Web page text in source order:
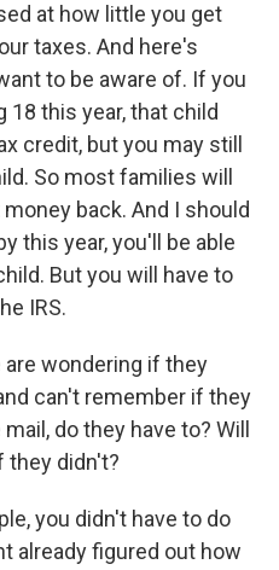
at how little you get
taxes. And here's
to be aware of. If you
18 this year, that child
credit, but you may still
So most families will
back. And I should
this year, you'll be able
But you will have to
IRS.
are wondering if they
can't remember if they
do they have to? Will
they didn't?
you didn't have to do
already figured out how